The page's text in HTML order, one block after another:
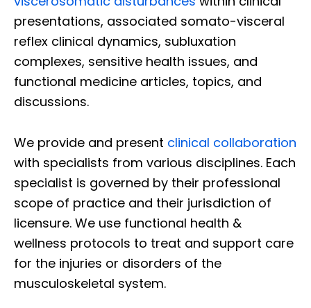
presentations, associated somato-visceral
reflex clinical dynamics, subluxation
complexes, sensitive health issues, and
functional medicine articles, topics, and
discussions.
We provide and present clinical collaboration
with specialists from various disciplines. Each
specialist is governed by their professional
scope of practice and their jurisdiction of
licensure. We use functional health &
wellness protocols to treat and support care
for the injuries or disorders of the
musculoskeletal system.